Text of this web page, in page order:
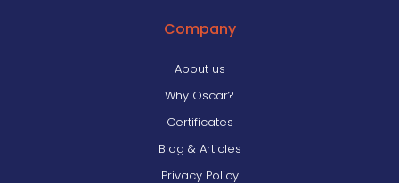
Company
About us
Why Oscar?
Certificates
Blog & Articles
Privacy Policy